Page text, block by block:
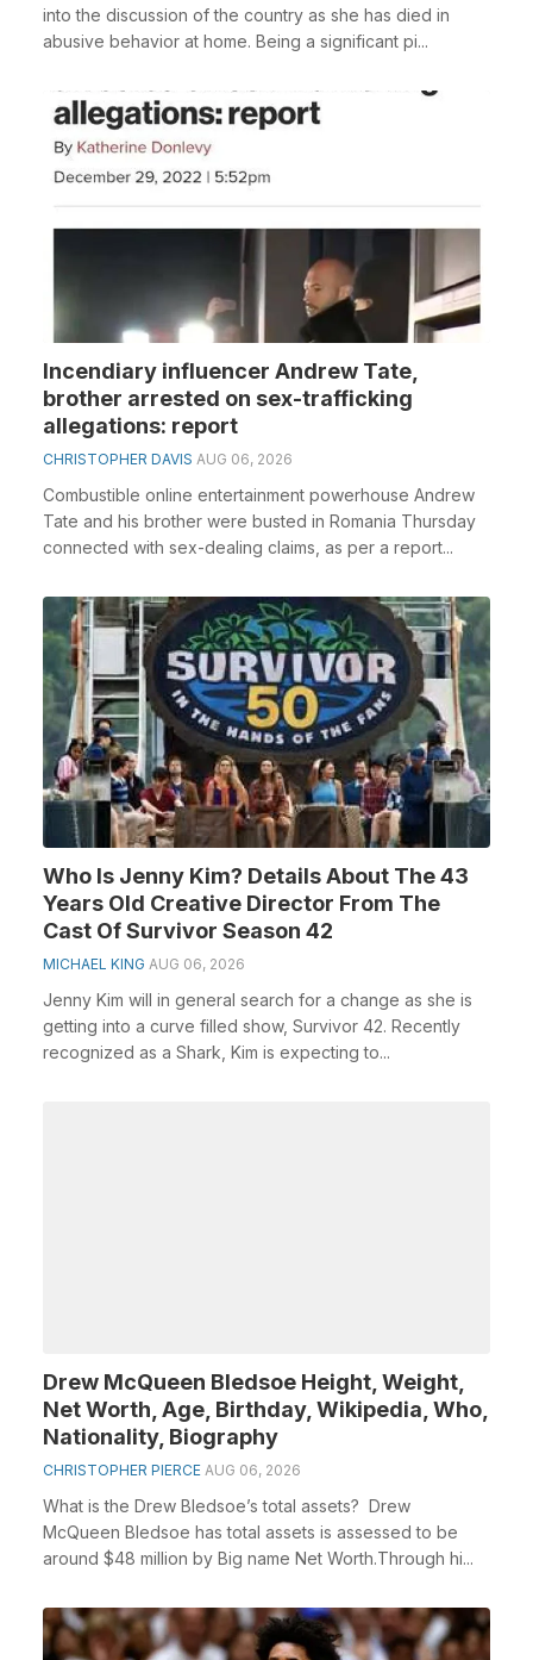
into the discussion of the country as she has died in
abusive behavior at home. Being a significant pi...
Incendiary influencer Andrew Tate,
brother arrested on sex-trafficking
allegations: report
CHRISTOPHER DAVIS AUG 06, 2026
Combustible online entertainment powerhouse Andrew
Tate and his brother were busted in Romania Thursday
connected with sex-dealing claims, as per a report...
Who Is Jenny Kim? Details About The 43
Years Old Creative Director From The
Cast Of Survivor Season 42
MICHAEL KING AUG 06, 2026
Jenny Kim will in general search for a change as she is
getting into a curve filled show, Survivor 42. Recently
recognized as a Shark, Kim is expecting to...
Drew McQueen Bledsoe Height, Weight,
Net Worth, Age, Birthday, Wikipedia, Who,
Nationality, Biography
CHRISTOPHER PIERCE AUG 06, 2026
What is the Drew Bledsoe’s total assets? Drew
McQueen Bledsoe has total assets is assessed to be
around $48 million by Big name Net Worth.Through hi...